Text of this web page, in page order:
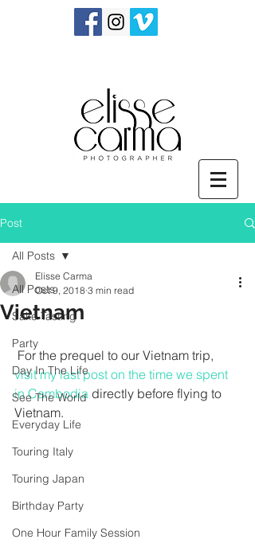
Post
All Posts
Sake Tasting
Party
Day In The Life
See The World
Everyday Life
Touring Italy
Touring Japan
Birthday Party
One Hour Family Session
All Posts
Vietnam
Elisse Carma
Oct 9, 2018 3 min read
For the prequel to our Vietnam trip,
visit my last post on the time we spent
in Cambodia directly before flying to
Vietnam.